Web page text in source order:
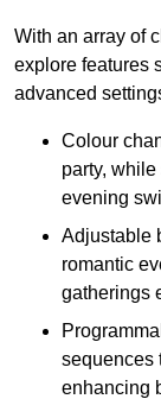
With an array of
explore features
advanced
Colour
party,
evening
Adjustable
romantic
gatherings
sequences
enhancing